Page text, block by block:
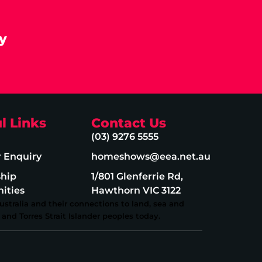
Links
Enquiry
Contact Us
(03) 9276 5555
homeshows@eea.net.au
1/801 Glenferrie Rd,
Hawthorn VIC 3122
and their connections to land, sea and
Torres Strait Islander peoples today.